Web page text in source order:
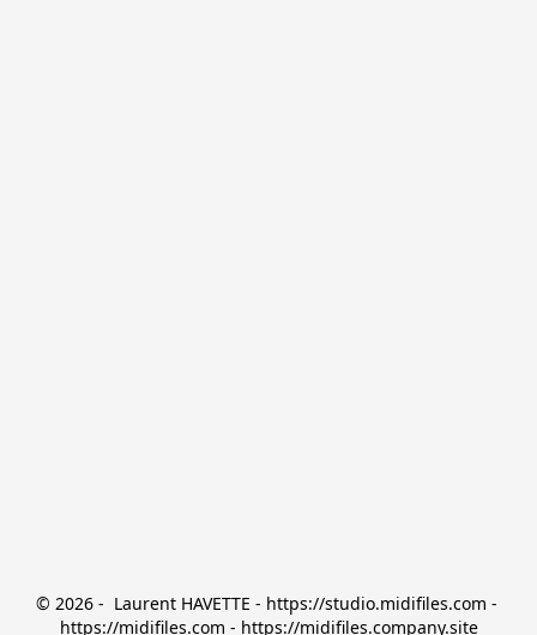
© 2026 -  Laurent HAVETTE - https://studio.midifiles.com -
https://midifiles.com - https://midifiles.company.site